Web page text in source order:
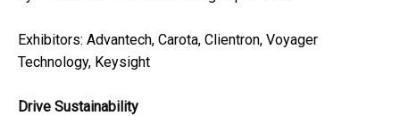
Exhibitors: Advantech, Carota, Clientron, Voyager
Technology, Keysight
Drive Sustainability